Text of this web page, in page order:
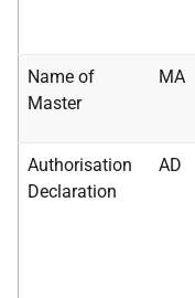
Name of
Master
MA
Authorisation
Declaration
AD